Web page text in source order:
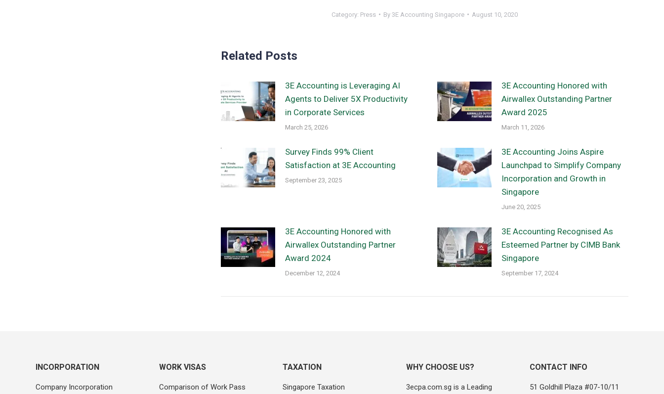
Category: Press By 3E Accounting Singapore August 10, 2020
Related Posts
3E Accounting is Leveraging AI
Agents to Deliver 5X Productivity
in Corporate Services
March 25, 2026
3E Accounting Honored with
Airwallex Outstanding Partner
Award 2025
March 11, 2026
Survey Finds 99% Client
Satisfaction at 3E Accounting
September 23, 2025
3E Accounting Joins Aspire
Launchpad to Simplify Company
Incorporation and Growth in
Singapore
June 20, 2025
3E Accounting Honored with
Airwallex Outstanding Partner
Award 2024
December 12, 2024
3E Accounting Recognised As
Esteemed Partner by CIMB Bank
Singapore
September 17, 2024
INCORPORATION
Company Incorporation
WORK VISAS
Comparison of Work Pass
TAXATION
Singapore Taxation
WHY CHOOSE US?
3ecpa.com.sg is a Leading
CONTACT INFO
51 Goldhill Plaza #07-10/11